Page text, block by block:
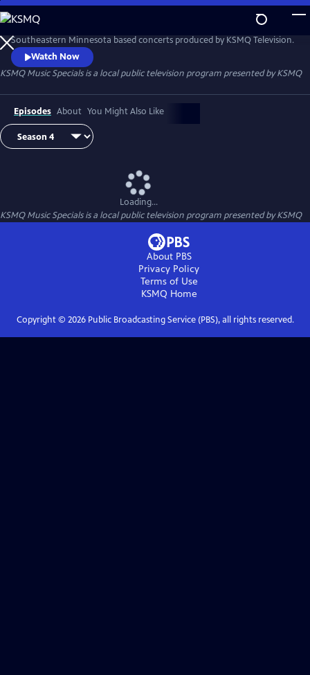
Skip
to
Main
Content
KSMQ Music Specials
Southeastern Minnesota based concerts produced by KSMQ Television.
Watch Now
KSMQ Music Specialsis a local public television program presented byKSMQ
Episodes About You Might Also Like
Loading...
KSMQ Music Specialsis a local public television program presented byKSMQ
About PBS
Privacy Policy
Terms of Use
KSMQ Home
Copyright © 2026Public Broadcasting Service (PBS), all rights reserved.